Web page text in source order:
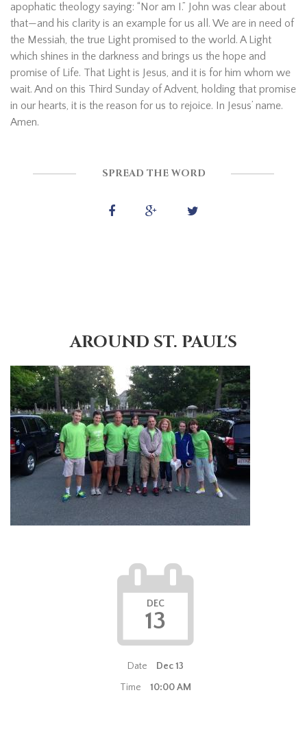
apophatic theology saying: “Nor am I.” John was clear about
that—and his clarity is an example for us all. We are in need of
the Messiah, the true Light promised to the world. A Light
which shines in the darkness and brings us the hope and
promise of Life. That Light is Jesus, and it is for him whom we
wait. And on this Third Sunday of Advent, holding that promise
in our hearts, it is the reason for us to rejoice. In Jesus’ name.
Amen.
SPREAD THE WORD
AROUND ST. PAUL'S
DEC
13
Date
Dec 13
Time
10:00 AM